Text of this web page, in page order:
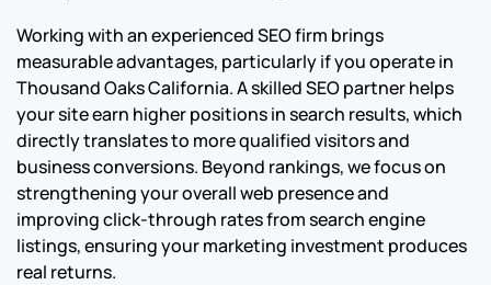
Working with an experienced SEO firm brings
measurable advantages, particularly if you operate in
Thousand Oaks California. A skilled SEO partner helps
your site earn higher positions in search results, which
directly translates to more qualified visitors and
business conversions. Beyond rankings, we focus on
strengthening your overall web presence and
improving click-through rates from search engine
listings, ensuring your marketing investment produces
real returns.